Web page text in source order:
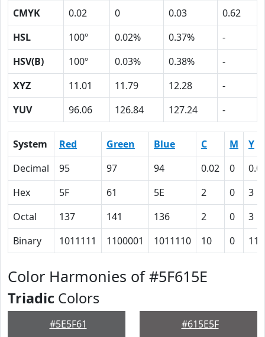
CMYK
0.02 0 0.03
0.62
HSL
100º 0.02% 0.37%
-
HSV(B)
100º 0.03% 0.38%
-
XYZ
11.01 11.79 12.28
-
YUV
96.06 126.84 127.24 -
System Red Green Blue C M
Y
Decimal
95 97 94 0.02 0
Hex
5F 61 5E 2 0
3
Octal
137 141 136 2 0
3
Binary
1011111 1100001 1011110 10 0 11
Color Harmonies of #5F615E
Triadic Colors
#5E5F61 #615E5F